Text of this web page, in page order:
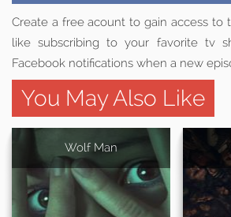
Create a free acount to gain access to
like subscribing to your favorite tv
Facebook notifications when a new
You May Also Like
Wolf Man